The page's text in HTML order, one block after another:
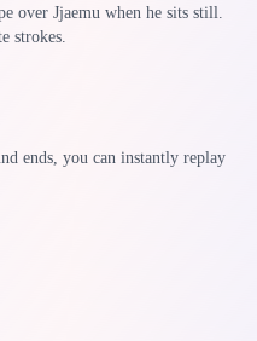
over Jjaemu when he sits still.
strokes.
ends, you can instantly replay